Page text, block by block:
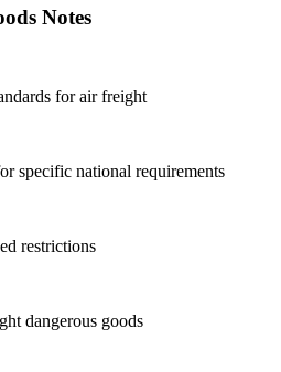
Notes
for air freight
specific national requirements
restrictions
dangerous goods